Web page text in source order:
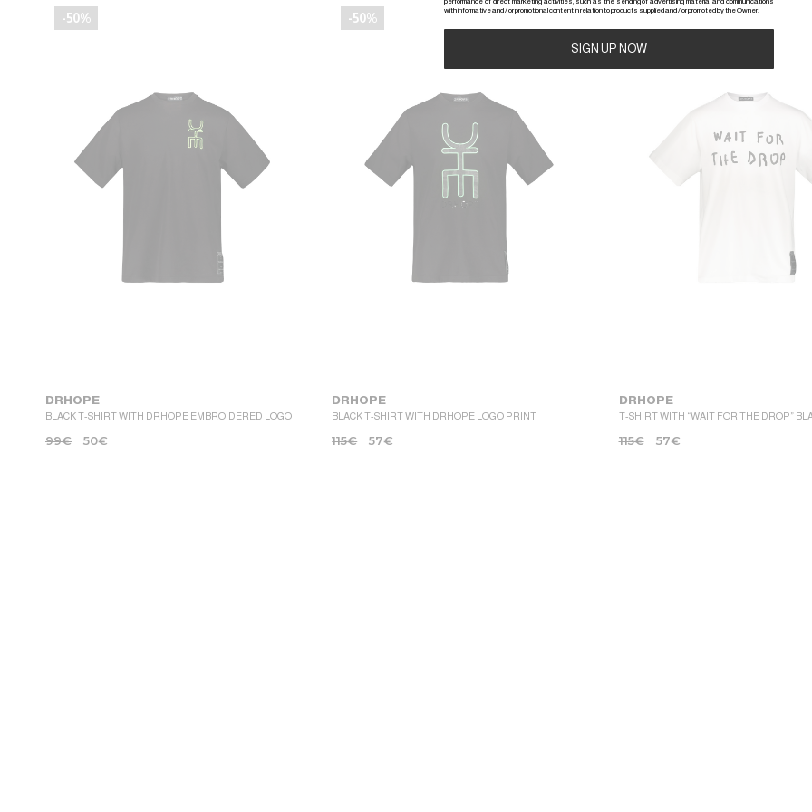
-50%
DRHOPE
BLACK T-SHIRT WITH DRHOPE EMBROIDERED LOGO
99€ 50€
-50%
DRHOPE
BLACK T-SHIRT WITH DRHOPE LOGO PRINT
115€ 57€
-50%
DRHOPE
T-SHIRT WITH “WAIT FOR THE DROP”
115€ 57€
with informative and / or promotional content in relation to products supplied and / or promoted by the Owner.